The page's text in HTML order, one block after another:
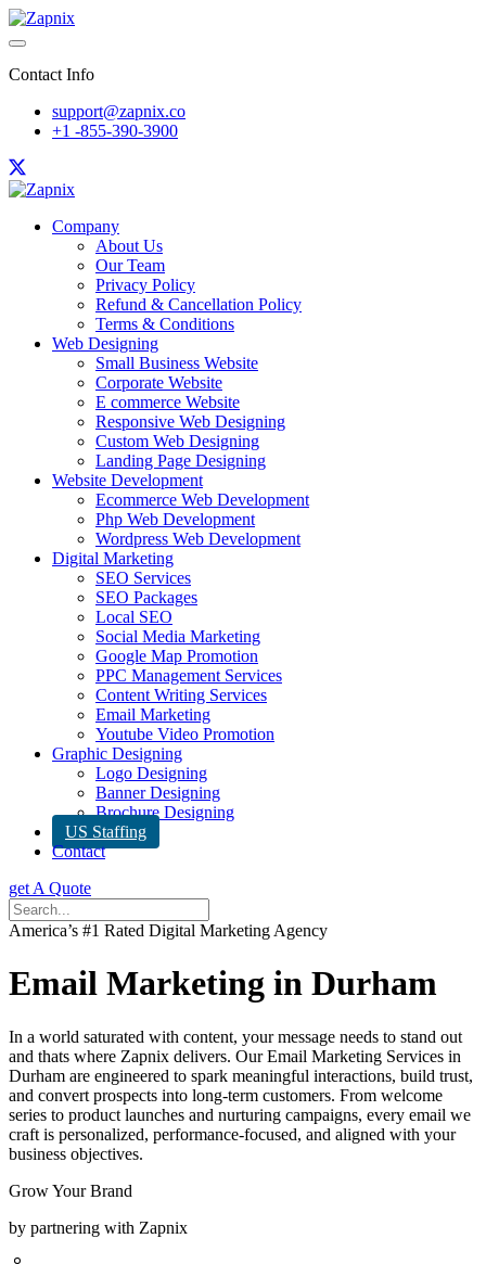
Contact Info
support@zapnix.co
+1 -855-390-3900
Company
About Us
Our Team
Privacy Policy
Refund & Cancellation Policy
Terms & Conditions
Web Designing
Small Business Website
Corporate Website
E commerce Website
Responsive Web Designing
Custom Web Designing
Landing Page Designing
Website Development
Ecommerce Web Development
Php Web Development
Wordpress Web Development
Digital Marketing
SEO Services
SEO Packages
Local SEO
Social Media Marketing
Google Map Promotion
PPC Management Services
Content Writing Services
Email Marketing
Youtube Video Promotion
Graphic Designing
Logo Designing
Banner Designing
Brochure Designing
US Staffing
Contact
get A Quote
America’s #1 Rated Digital Marketing Agency
Email Marketing in Durham
In a world saturated with content, your message needs to stand out
and thats where Zapnix delivers. Our Email Marketing Services in
Durham are engineered to spark meaningful interactions, build trust,
and convert prospects into long-term customers. From welcome
series to product launches and nurturing campaigns, every email we
craft is personalized, performance-focused, and aligned with your
business objectives.
Grow Your Brand
by partnering with Zapnix